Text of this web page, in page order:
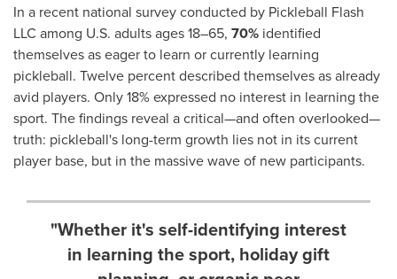
In a recent national survey conducted by Pickleball Flash
LLC among U.S. adults ages 18–65, 70% identified
themselves as eager to learn or currently learning
pickleball. Twelve percent described themselves as already
avid players. Only 18% expressed no interest in learning the
sport. The findings reveal a critical—and often overlooked—
truth: pickleball's long-term growth lies not in its current
player base, but in the massive wave of new participants.
"Whether it's self-identifying interest
in learning the sport, holiday gift